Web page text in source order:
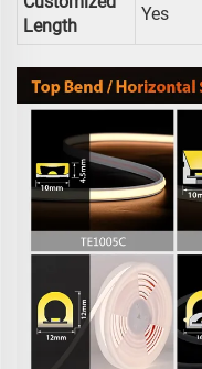
Length
Yes